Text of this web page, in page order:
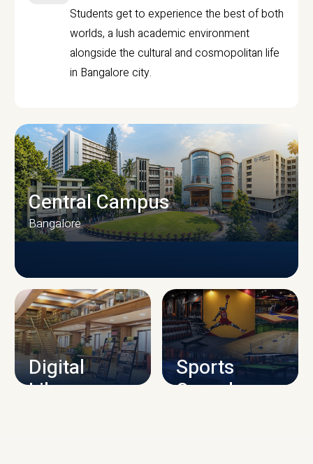
Students get to experience the best of both
worlds, a lush academic environment
alongside the cultural and cosmopolitan life
in Bangalore city.
CAMPUS INFRASTRUCTURE
Central Campus
Bangalore
Digital
Library
Sports
Complex